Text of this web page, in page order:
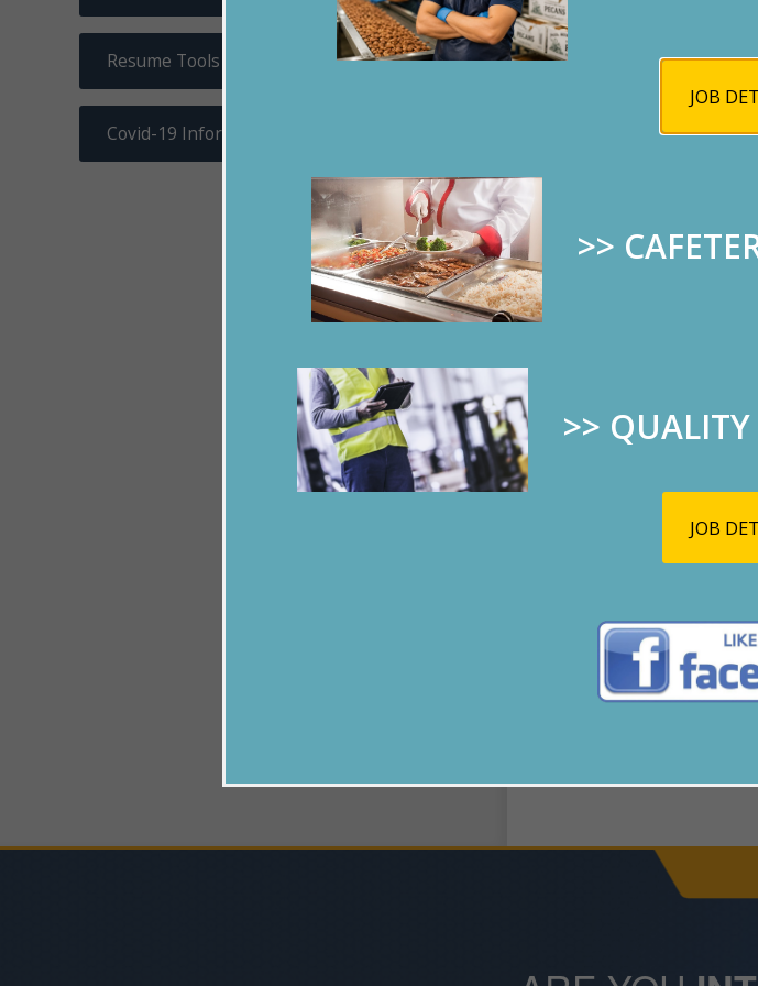
Resume Tools
Covid-19 Information
high school students.
All expenses will be
membership and club
next generation of
Students can apply
GO BACK
JOB
>>
>>
JOB